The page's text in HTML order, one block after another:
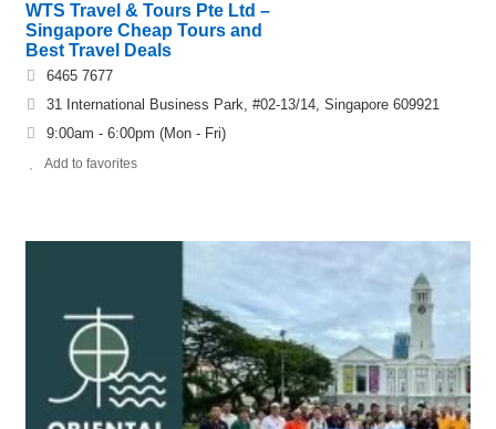
WTS Travel & Tours Pte Ltd –
Singapore Cheap Tours and
Best Travel Deals
6465 7677
31 International Business Park, #02-13/14, Singapore 609921
9:00am - 6:00pm (Mon - Fri)
Add to favorites